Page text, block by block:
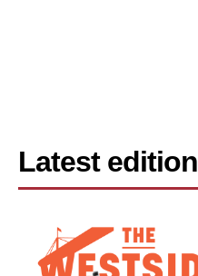
Latest edition